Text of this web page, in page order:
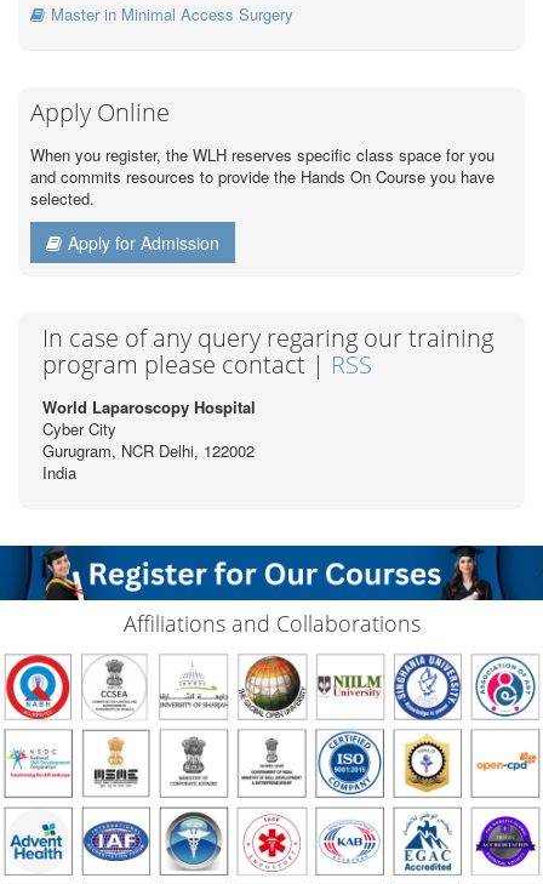
Master in Minimal Access Surgery
Apply Online
When you register, the WLH reserves specific class space for you
and commits resources to provide the Hands On Course you have
selected.
Apply for Admission
In case of any query regaring our training
program please contact | RSS
World Laparoscopy Hospital
Cyber City
Gurugram, NCR Delhi, 122002
India
Affiliations and Collaborations